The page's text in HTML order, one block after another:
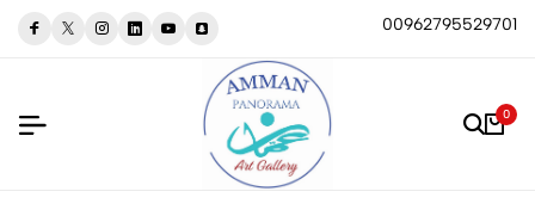
00962795529701
0